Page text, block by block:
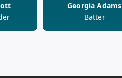
Georgia Adams
Batter